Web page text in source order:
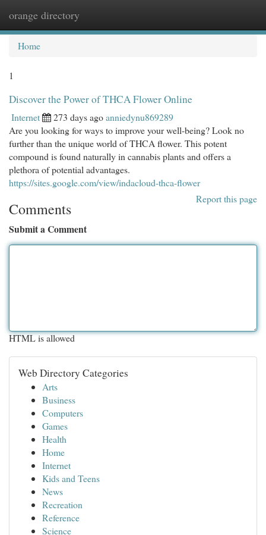
orange directory
Home
1
Discover the Power of THCA Flower Online
Internet 273 days agoanniedynu869289
Are you looking for ways to improve your well-being? Look no
further than the unique world of THCA flower. This potent
compound is found naturally in cannabis plants and offers a
plethora of potential advantages.
https://sites.google.com/view/indacloud-thca-flower
Report this page
Comments
Submit a Comment
HTML is allowed
Web Directory Categories
Arts
Business
Computers
Games
Health
Home
Internet
Kids and Teens
News
Recreation
Reference
Science